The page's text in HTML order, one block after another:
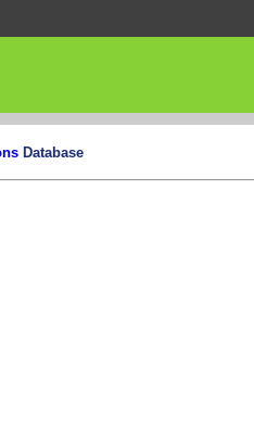
Database